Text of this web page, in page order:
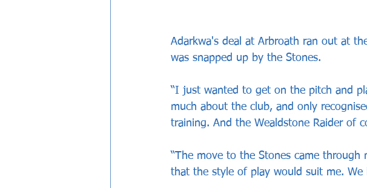
Adarkwa's deal at Arbroath ran out at
was snapped up by the Stones.
“I just wanted to get on the pitch and
much about the club, and only
training. And the Wealdstone Raider of
“The move to the Stones came
that the style of play would suit me. We